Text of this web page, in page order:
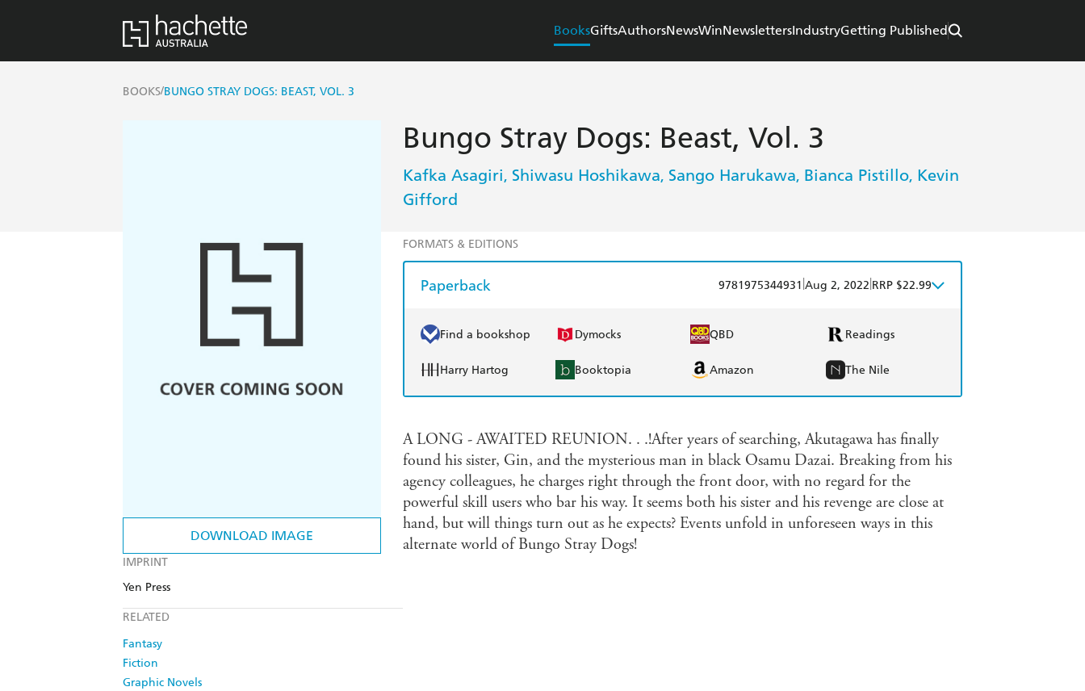
BooksGiftsAuthorsNewsWinNewslettersIndustryGetting Published
BOOKS/BUNGO STRAY DOGS: BEAST, VOL. 3
DOWNLOAD IMAGE
IMPRINT
Yen Press
RELATED
Fantasy
Fiction
Graphic Novels
Bungo Stray Dogs: Beast, Vol. 3
Kafka Asagiri, Shiwasu Hoshikawa, Sango Harukawa, Bianca Pistillo, Kevin
Gifford
FORMATS & EDITIONS
Paperback 9781975344931 Aug 2, 2022 RRP $22.99
Find a bookshop Dymocks QBD Readings
Harry Hartog Booktopia Amazon The Nile
A LONG - AWAITED REUNION. . .!After years of searching, Akutagawa has finally
found his sister, Gin, and the mysterious man in black Osamu Dazai. Breaking from his
agency colleagues, he charges right through the front door, with no regard for the
powerful skill users who bar his way. It seems both his sister and his revenge are close at
hand, but will things turn out as he expects? Events unfold in unforeseen ways in this
alternate world of Bungo Stray Dogs!